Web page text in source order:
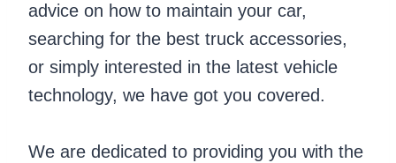
advice on how to maintain your car,
searching for the best truck accessories,
or simply interested in the latest vehicle
technology, we have got you covered.
We are dedicated to providing you with the